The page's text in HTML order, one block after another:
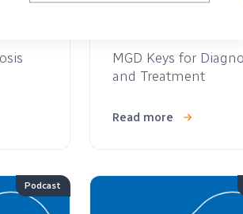
MGD Keys for
and Treatment
Read more
Podcast